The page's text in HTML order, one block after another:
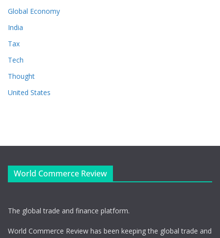
Global Economy
India
Tax
Tech
Thought
United States
World Commerce Review
The global trade and finance platform.
World Commerce Review has been keeping the global trade and